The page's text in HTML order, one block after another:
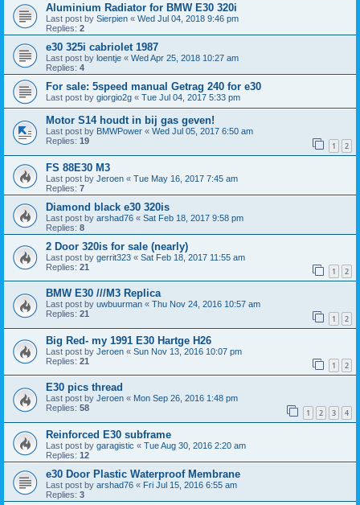
Aluminium Radiator for BMW E30 320i
Last post by Sierpien « Wed Jul 04, 2018 9:46 pm
Replies: 2
e30 325i cabriolet 1987
Last post by loentje « Wed Apr 25, 2018 10:27 am
Replies: 4
For sale: 5speed manual Getrag 240 for e30
Last post by giorgio2g « Tue Jul 04, 2017 5:33 pm
Motor S14 houdt in bij gas geven!
Last post by BMWPower « Wed Jul 05, 2017 6:50 am
Replies: 19 1 2
FS 88E30 M3
Last post by Jeroen « Tue May 16, 2017 7:45 am
Replies: 7
Diamond black e30 320is
Last post by arshad76 « Sat Feb 18, 2017 9:58 pm
Replies: 8
2 Door 320is for sale (nearly)
Last post by gerrit323 « Sat Feb 18, 2017 11:55 am
Replies: 21 1 2
BMW E30 ///M3 Replica
Last post by uwbuurman « Thu Nov 24, 2016 10:57 am
Replies: 21 1 2
Big Red- my 1991 E30 Hartge H26
Last post by Jeroen « Sun Nov 13, 2016 10:07 pm
Replies: 21 1 2
E30 pics thread
Last post by Jeroen « Mon Sep 26, 2016 1:48 pm
Replies: 58 1 2 3 4
Reinforced E30 subframe
Last post by garagistic « Tue Aug 30, 2016 2:20 am
Replies: 12
e30 Door Plastic Waterproof Membrane
Last post by arshad76 « Fri Jul 15, 2016 6:55 am
Replies: 3